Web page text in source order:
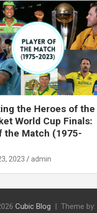
the Heroes of the
World Cup Finals:
the Match (1975-
2023 admin
Cubic Blog Theme by: